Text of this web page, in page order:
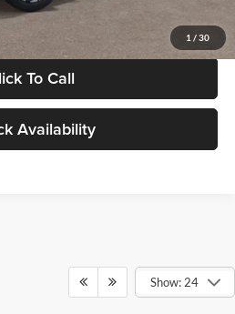
1 / 30
To Call
Availability
Show: 24